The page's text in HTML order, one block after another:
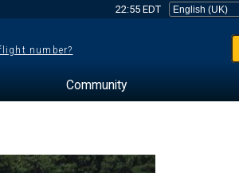
22:55 EDT
number?
Community